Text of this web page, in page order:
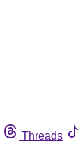
Threads